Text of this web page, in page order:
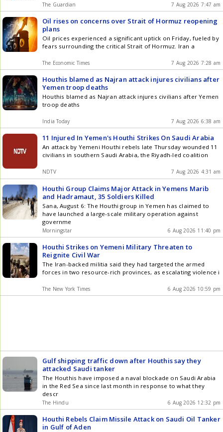
The Guardian 7 Aug 2026 7:47 am
Oil rises on concerns over Strait of Hormuz reopening
plans
Oil prices experienced a significant uptick on Friday, fueled by
fears surrounding the critical Strait of Hormuz. Iran a
The Economic Times 7 Aug 2026 7:28 am
Houthis blamed as Najran attack injures civilians after
Yemen troop deaths
Houthis blamed as Najran attack injures civilians after Yemen
troop deaths
India Today 7 Aug 2026 6:38 am
11 Injured In Yemen's Houthi Strikes On Saudi Arabia
An attack by Yemeni Houthi rebels late Thursday wounded 11
civilians in southern Saudi Arabia, the Riyadh-led coalition
NDTV 7 Aug 2026 4:31 am
Houthi Group Claims Major Attack in Yemens Marib
and Hadramaut, 35 Soldiers Killed
Sana, August 6: The Houthi group in Yemen has claimed to
have launched a large-scale military operation against
governme
Morningstar 6 Aug 2026 11:40 pm
Houthi Strikes on Yemeni Military Threaten to
Reignite Civil War
The Iran-backed militia said they had targeted the armed
forces in two resource-rich provinces, as escalating violence i
The New York Times 6 Aug 2026 10:59 pm
Gulf shipping traffic down after Houthis say they
attacked Saudi tanker
The Houthis have imposed a naval blockade on Saudi Arabia
in the Red Sea since last month in response to what they
descr
The Hindu 6 Aug 2026 12:32 pm
Houthi Rebels Claim Missile Attack on Saudi Oil Tanker
in Gulf of Aden